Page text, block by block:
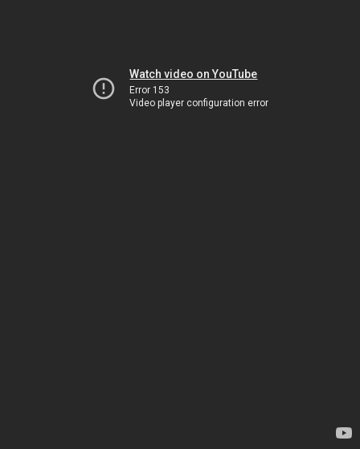
Watch video on YouTube
Error 153
Video player configuration error